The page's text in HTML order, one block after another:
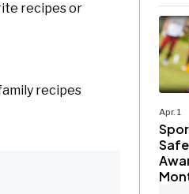
recipes or
recipes
Apr. 1